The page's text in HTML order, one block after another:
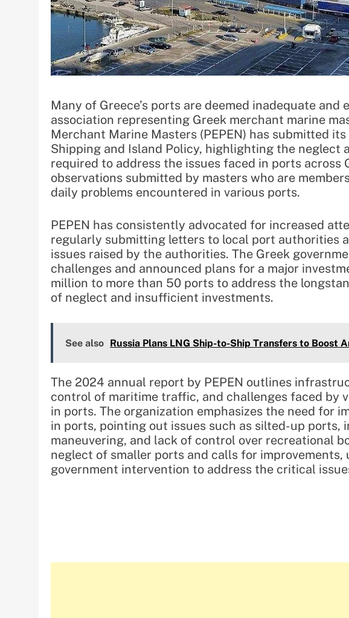
Many of Greece’s ports are deemed inadequate
association representing Greek merchant marine
Merchant Marine Masters (PEPEN) has submitted
Shipping and Island Policy, highlighting the neglect
required to address the issues faced in ports across
observations submitted by masters who are
daily problems encountered in various ports.
PEPEN has consistently advocated for increased
regularly submitting letters to local port authorities
issues raised by the authorities. The Greek
challenges and announced plans for a major
million to more than 50 ports to address the
of neglect and insufficient investments.
See also Russia Plans LNG Ship-to-Ship Transfers to Boost
The 2024 annual report by PEPEN outlines
control of maritime traffic, and challenges faced by
in ports. The organization emphasizes the need for
in ports, pointing out issues such as silted-up ports,
maneuvering, and lack of control over recreational
neglect of smaller ports and calls for
government intervention to address the critical